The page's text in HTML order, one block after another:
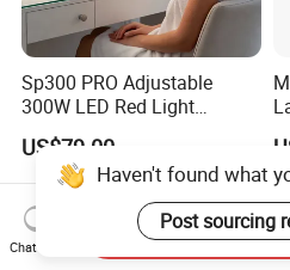
Sp300 PRO Adjustable
300W LED Red Light
Therapy Panel Device
Desktop Type for Full Body
Wellness LED Light Panels
US$79.00
Haven't found what
Post sourcing
Chat Now